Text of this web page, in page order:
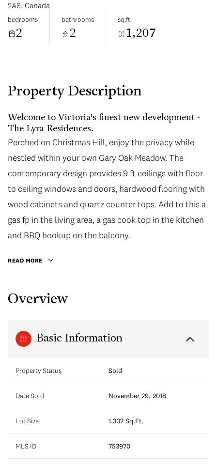
2A8, Canada
bedrooms
2
bathrooms
2
sq.ft.
1,207
Property Description
Welcome to Victoria's finest new development -
The Lyra Residences.
Perched on Christmas Hill, enjoy the privacy while
nestled within your own Gary Oak Meadow. The
contemporary design provides 9 ft ceilings with floor
to ceiling windows and doors, hardwood flooring with
wood cabinets and quartz counter tops. Add to this a
gas fp in the living area, a gas cook top in the kitchen
and BBQ hookup on the balcony.
READ MORE
Overview
Basic Information
Property Status Sold
Date Sold November 29, 2018
Lot Size 1,307 Sq.Ft.
MLS ID 753970